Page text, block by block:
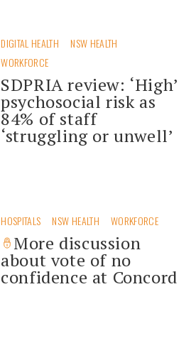
DIGITAL HEALTH
NSW HEALTH
WORKFORCE
SDPRIA review: ‘High’
psychosocial risk as
84% of staff
‘struggling or unwell’
HOSPITALS NSW HEALTH WORKFORCE
More discussion
about vote of no
confidence at Concord